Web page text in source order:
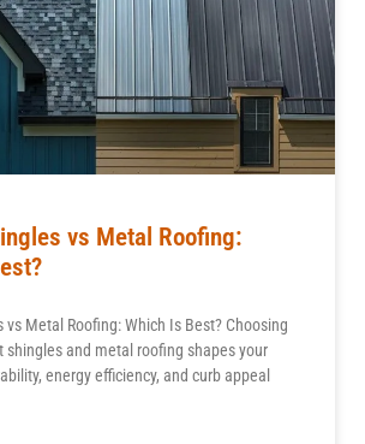
vs Metal Roofing:
vs Metal Roofing: Which Is Best? Choosing
shingles and metal roofing shapes your
energy efficiency, and curb appeal